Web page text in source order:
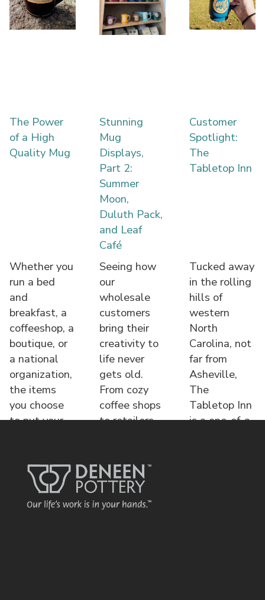
The Power
of a High
Quality Mug
Whether you
run a bed
and
breakfast, a
coffeeshop, a
boutique, or
a national
organization,
the items
you choose
to put your
Stunning
Mug
Displays,
Part 2:
Summer
Moon,
Duluth Pack,
and Leaf
Café
Seeing how
our
wholesale
customers
bring their
creativity to
life never
gets old.
From cozy
coffee shops
to retailers,
Customer
Spotlight:
The
Tabletop Inn
Tucked away
in the rolling
hills of
western
North
Carolina, not
far from
Asheville,
The
Tabletop Inn
is a one-of-a-